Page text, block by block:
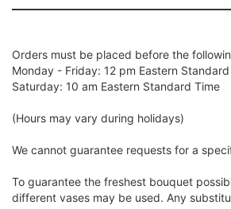
Orders must be placed before the
Monday - Friday: 12 pm Eastern
Saturday: 10 am Eastern Standard Time
(Hours may vary during holidays)
We cannot guarantee requests for a
To guarantee the freshest bouquet
different vases may be used. Any